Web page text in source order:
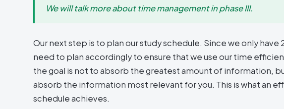
We will talk more about time management in phase III.
Our next step is to plan our study schedule. Since we only have
need to plan accordingly to ensure that we use our time
the goal is not to absorb the greatest amount of information,
absorb the information most relevant for you. This is what an
schedule achieves.